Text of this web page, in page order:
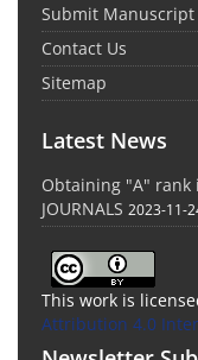
Submit Manuscript
Contact Us
Sitemap
Latest News
Obtaining "A" rank
JOURNALS 2023-11-
This work is
Attribution 4.0